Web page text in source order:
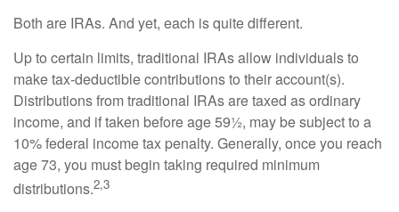
Both are IRAs. And yet, each is quite different.
Up to certain limits, traditional IRAs allow individuals to
make tax-deductible contributions to their account(s).
Distributions from traditional IRAs are taxed as ordinary
income, and if taken before age 59½, may be subject to a
10% federal income tax penalty. Generally, once you reach
age 73, you must begin taking required minimum
distributions.2,3